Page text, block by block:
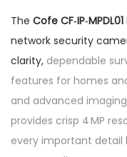
p
q
n
i
The Cofe
network security
clarity, dependable
features for homes
and advanced
provides crisp 4 MP
every important detail